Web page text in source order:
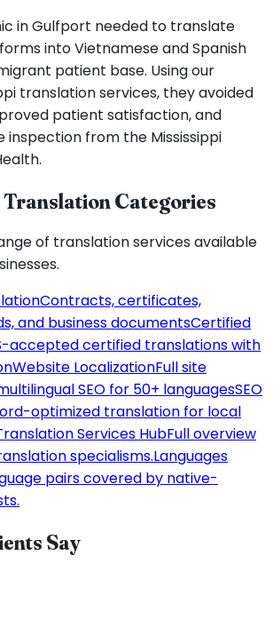
in Gulfport needed to translate
into Vietnamese and Spanish
patient base. Using our
translation services, they avoided
patient satisfaction, and
inspection from the Mississippi
Categories
of translation services available
Contracts, certificates,
and business documentsCertified
accepted certified translations with
Website LocalizationFull site
SEO for 50+ languagesSEO
optimized translation for local
Services HubFull overview
specialisms.Languages
pairs covered by native-
Say